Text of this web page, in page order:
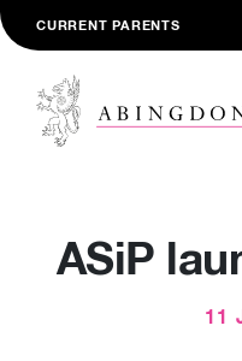
CURRENT PARENTS
ASiP
11